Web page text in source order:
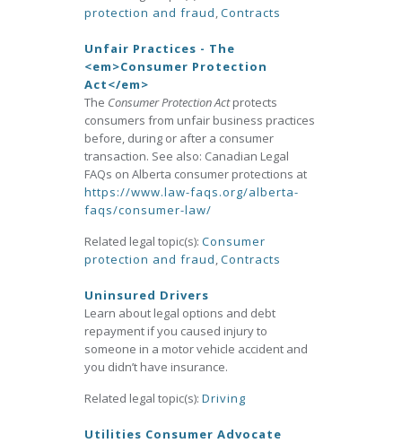
protection and fraud,Contracts
Unfair Practices - The
<em>Consumer Protection
Act</em>
The Consumer Protection Actprotects
consumers from unfair business practices
before, during or after a consumer
transaction. See also: Canadian Legal
FAQs on Alberta consumer protections at
https://www.law-faqs.org/alberta-
faqs/consumer-law/
Related legal topic(s): Consumer
protection and fraud,Contracts
Uninsured Drivers
Learn about legal options and debt
repayment if you caused injury to
someone in a motor vehicle accident and
you didn’t have insurance.
Related legal topic(s): Driving
Utilities Consumer Advocate